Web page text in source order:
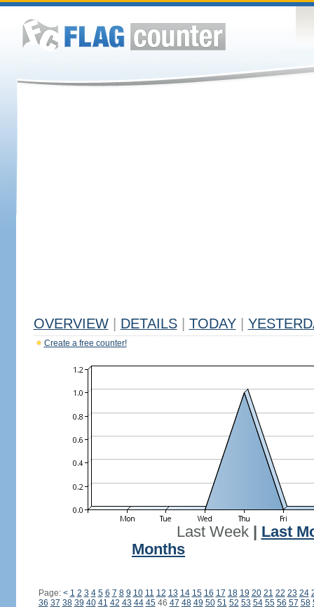
OVERVIEW DETAILS TODAY
Create a free counter!
Last Week| Last
Months
Page: < 1 2 3 4 5 6 7 8 9 10 11 12 13 14 15 16 17 18 19 20 21 22 23 24
36 37 38 39 40 41 42 43 44 4546 47 48 49 50 51 52 53 54 55 56 57 58